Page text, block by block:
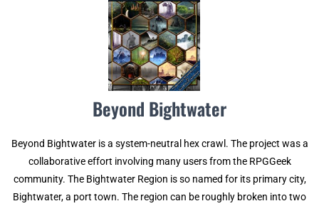
Beyond Bightwater
Beyond Bightwater is a system-neutral hex crawl. The project was a
collaborative effort involving many users from the RPGGeek
community. The Bightwater Region is so named for its primary city,
Bightwater, a port town. The region can be roughly broken into two